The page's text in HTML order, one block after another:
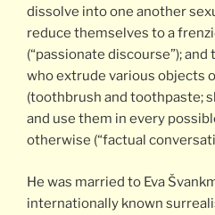
dissolve into one another
reduce themselves to a
(“passionate discourse”);
who extrude various objects
(toothbrush and toothpaste;
and use them in every
otherwise (“factual
He was married to Eva
internationally known